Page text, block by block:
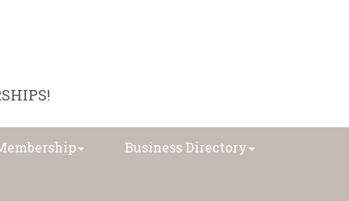
Business Directory